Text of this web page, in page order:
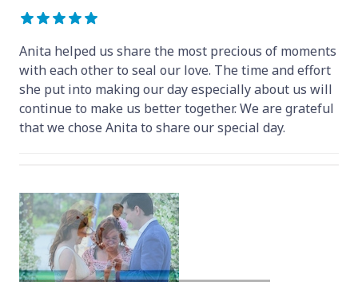
Anita helped us share the most precious of moments
with each other to seal our love. The time and effort
she put into making our day especially about us will
continue to make us better together. We are grateful
that we chose Anita to share our special day.